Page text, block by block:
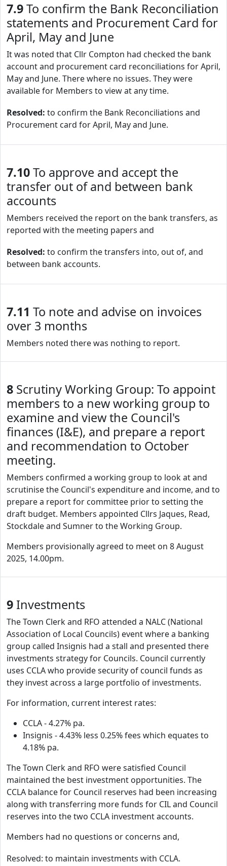
7.9To confirm the Bank Reconciliation
statements and Procurement Card for
April, May and June
It was noted that Cllr Compton had checked the bank
account and procurement card reconciliations for April,
May and June. There where no issues. They were
available for Members to view at any time.
Resolved: to confirm the Bank Reconciliations and
Procurement card for April, May and June.
7.10To approve and accept the
transfer out of and between bank
accounts
Members received the report on the bank transfers, as
reported with the meeting papers and
Resolved: to confirm the transfers into, out of, and
between bank accounts.
7.11 To note and advise on invoices
over 3 months
Members noted there was nothing to report.
8 Scrutiny Working Group: To appoint
members to a new working group to
examine and view the Council's
finances (I&E), and prepare a report
and recommendation to October
meeting.
Members confirmed a working group to look at and
scrutinise the Council's expenditure and income, and to
prepare a report for committee prior to setting the
draft budget. Members appointed Cllrs Jaques, Read,
Stockdale and Sumner to the Working Group.
Members provisionally agreed to meet on 8 August
2025, 14.00pm.
9 Investments
The Town Clerk and RFO attended a NALC (National
Association of Local Councils) event where a banking
group called Insignis had a stall and presented there
investments strategy for Councils. Council currently
uses CCLA who provide security of council funds as
they invest across a large portfolio of investments.
For information, current interest rates:
CCLA - 4.27% pa.
Insignis - 4.43% less 0.25% fees which equates to
4.18% pa.
The Town Clerk and RFO were satisfied Council
maintained the best investment opportunities. The
CCLA balance for Council reserves had been increasing
along with transferring more funds for CIL and Council
reserves into the two CCLA investment accounts.
Members had no questions or concerns and,
Resolved: to maintain investments with CCLA.